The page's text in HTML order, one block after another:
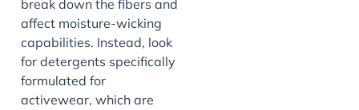
break down the fibers and
affect moisture-wicking
capabilities. Instead, look
for detergents specifically
formulated for
activewear, which are